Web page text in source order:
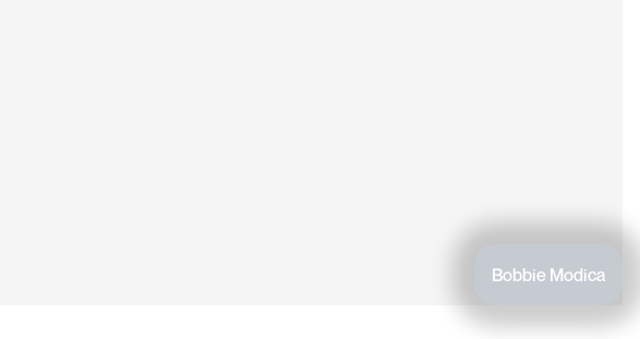
Bobbie Modica